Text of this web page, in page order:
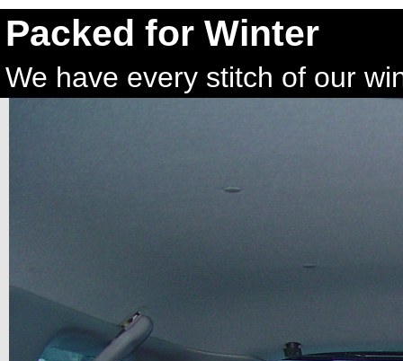
Packed for Winter
We have every stitch of our